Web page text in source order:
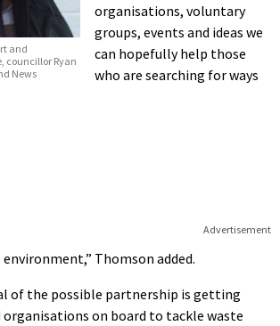
and
councillor Ryan
News
Advertisement
organisations, voluntary
groups, events and ideas we
can hopefully help those
who are searching for ways
Thomson added.
of the possible partnership is getting
organisations on board to tackle waste